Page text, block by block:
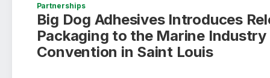
Partnerships
Big Dog Adhesives Introduces
Packaging to the Marine
Convention in Saint Louis